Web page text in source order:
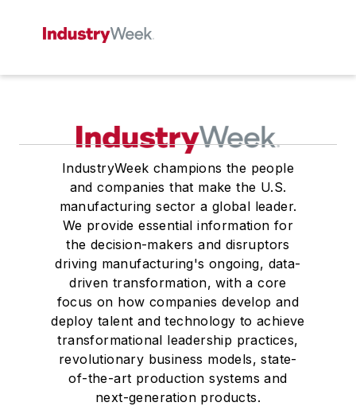
IndustryWeek champions the people
and companies that make the U.S.
manufacturing sector a global leader.
We provide essential information for
the decision-makers and disruptors
driving manufacturing's ongoing, data-
driven transformation, with a core
focus on how companies develop and
deploy talent and technology to achieve
transformational leadership practices,
revolutionary business models, state-
of-the-art production systems and
next-generation products.